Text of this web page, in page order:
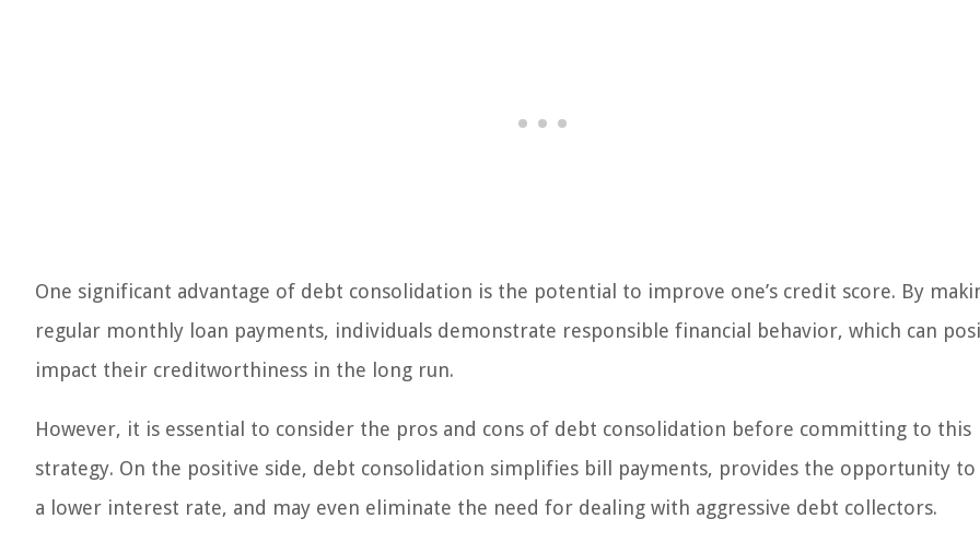
One significant advantage of debt consolidation is the potential to improve one’s credit score. By
regular monthly loan payments, individuals demonstrate responsible financial behavior, which can
impact their creditworthiness in the long run.
However, it is essential to consider the pros and cons of debt consolidation before committing to this
strategy. On the positive side, debt consolidation simplifies bill payments, provides the opportunity to
a lower interest rate, and may even eliminate the need for dealing with aggressive debt collectors.